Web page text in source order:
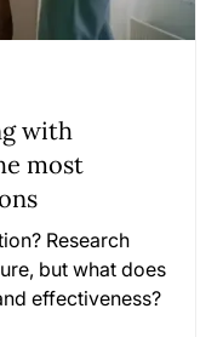
with
most
Research
but what does
effectiveness?